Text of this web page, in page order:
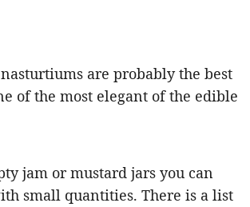
are probably the best
of the most elegant of the edible
jam or mustard jars you can
small quantities. There is a list